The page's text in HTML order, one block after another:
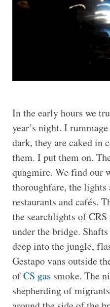
In the early hours we
year’s night. I
dark, they are caked in
them. I put them on.
quagmire. We find our
thoroughfare, the lights
restaurants and cafés.
the searchlights of
under the bridge.
deep into the jungle,
Gestapo vans outside
ofCS gas smoke. The
shepherding of